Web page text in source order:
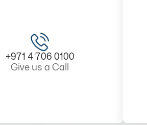
+971 4 706 0100
Give us a Call